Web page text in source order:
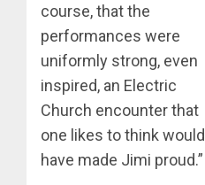
course, that the
performances were
uniformly strong, even
inspired, an Electric
Church encounter that
one likes to think would
have made Jimi proud.”